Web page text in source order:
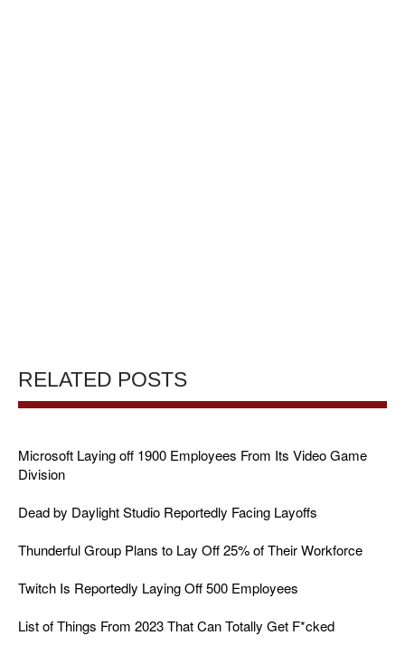
RELATED POSTS
Microsoft Laying off 1900 Employees From Its Video Game
Division
Dead by Daylight Studio Reportedly Facing Layoffs
Thunderful Group Plans to Lay Off 25% of Their Workforce
Twitch Is Reportedly Laying Off 500 Employees
List of Things From 2023 That Can Totally Get F*cked